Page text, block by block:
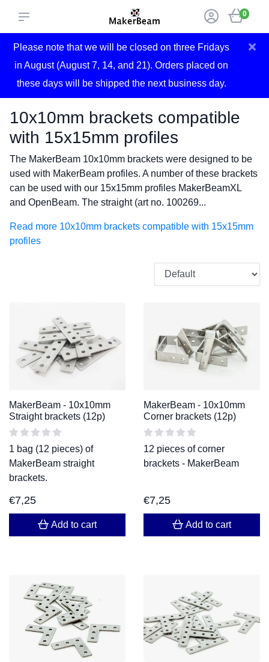
0
Please note that we will be closed on three Fridays
in August (August 7, 14, and 21). Orders placed on
these days will be shipped the next business day.
×
10x10mm brackets compatible
with 15x15mm profiles
The MakerBeam 10x10mm brackets were designed to be
used with MakerBeam profiles. A number of these brackets
can be used with our 15x15mm profiles MakerBeamXL
and OpenBeam. The straight (art no. 100269...
Read more 10x10mm brackets compatible with 15x15mm
profiles
MakerBeam - 10x10mm
Straight brackets (12p)
1 bag (12 pieces) of
MakerBeam straight
brackets.
€7,25
Add to cart
MakerBeam - 10x10mm
Corner brackets (12p)
12 pieces of corner
brackets - MakerBeam
€7,25
Add to cart